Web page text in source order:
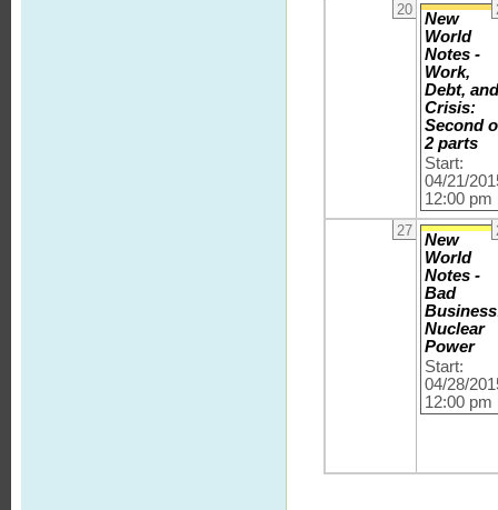
20
New
World
Notes -
Work,
Debt,
Crisis:
Second
2 parts
Start:
04/21/
12:00 pm
27
New
World
Notes -
Bad
Nuclear
Power
Start:
04/28/
12:00 pm